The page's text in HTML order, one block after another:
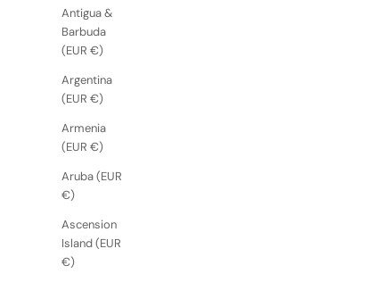
Antigua &
Barbuda
(EUR €)
Argentina
(EUR €)
Armenia
(EUR €)
Aruba (EUR
€)
Ascension
Island (EUR
€)